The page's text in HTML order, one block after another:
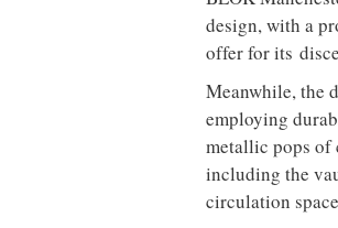
The buzz
neighbour
in partnership
premium
turmeric and
needs in house
Echoing the
traditional